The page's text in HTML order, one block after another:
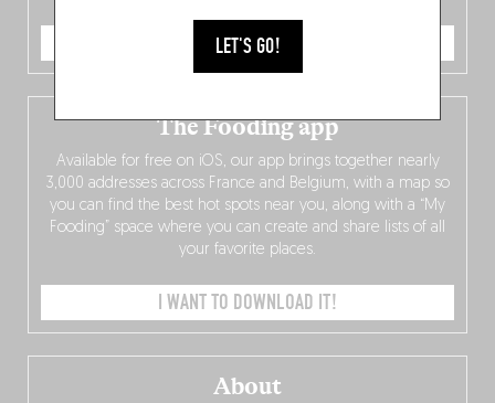
LET'S GO!
ORDER NOW
About
The Fooding app
Available for free on iOS, our app brings together nearly
3,000 addresses across France and Belgium, with a map so
you can find the best hot spots near you, along with a “My
Fooding” space where you can create and share lists of all
your favorite places.
I WANT TO DOWNLOAD IT!